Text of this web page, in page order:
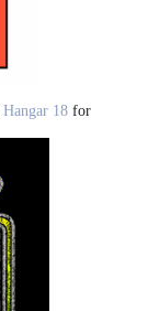
Hangar 18 for